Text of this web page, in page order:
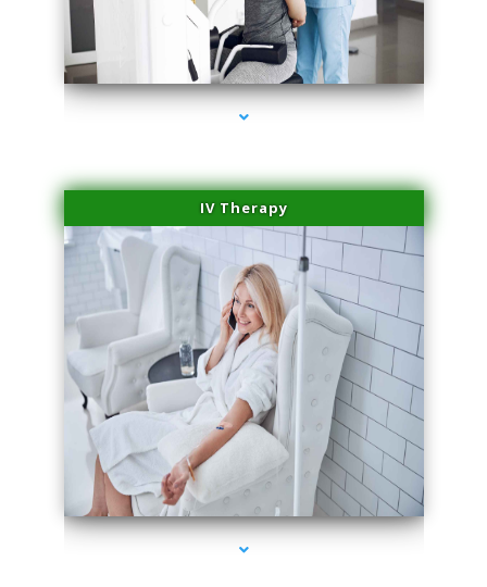
series-2000-Medical Center Specializes
IV Therapy
series-3000-Skin Tightening Medley